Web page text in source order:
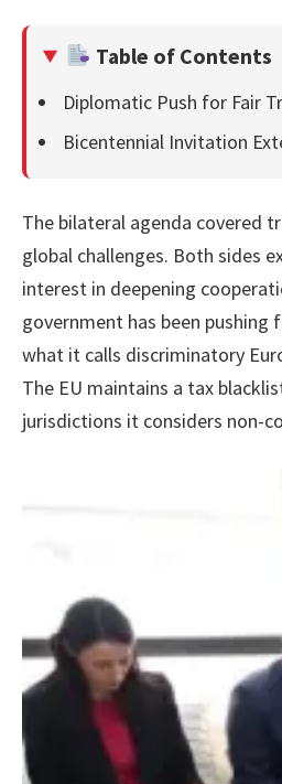
Table of Contents
Diplomatic Push for Fair
Bicentennial Invitation
The bilateral agenda covered
global challenges. Both sides
interest in deepening
government has been pushing
what it calls discriminatory
The EU maintains a tax
jurisdictions it considers non-